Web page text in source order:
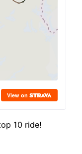
10 ride!